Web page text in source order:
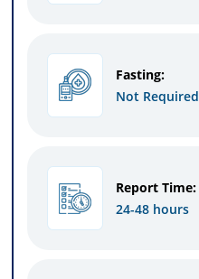
Fasting:
Not Required
Report Time:
24-48 hours